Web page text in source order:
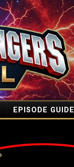
EPISODE GUIDE